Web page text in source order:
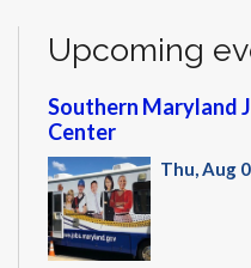
Upcoming
Southern Maryland
Center
Thu, Aug